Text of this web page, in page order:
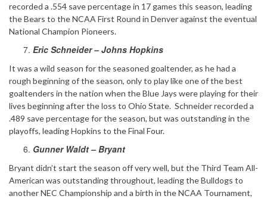
recorded a .554 save percentage in 17 games this season, leading
the Bears to the NCAA First Round in Denver against the eventual
National Champion Pioneers.
Eric Schneider – Johns Hopkins
It was a wild season for the seasoned goaltender, as he had a
rough beginning of the season, only to play like one of the best
goaltenders in the nation when the Blue Jays were playing for their
lives beginning after the loss to Ohio State. Schneider recorded a
.489 save percentage for the season, but was outstanding in the
playoffs, leading Hopkins to the Final Four.
Gunner Waldt – Bryant
Bryant didn’t start the season off very well, but the Third Team All-
American was outstanding throughout, leading the Bulldogs to
another NEC Championship and a birth in the NCAA Tournament,